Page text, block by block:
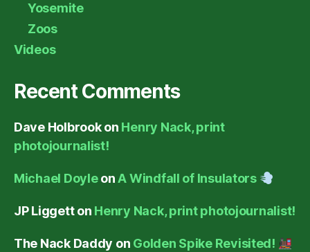
Yosemite
Zoos
Videos
Recent Comments
Dave Holbrookon Henry Nack, print
photojournalist!
Michael DoyleonA Windfall of Insulators
JP Liggetton Henry Nack, print photojournalist!
The Nack Daddy on Golden Spike Revisited!